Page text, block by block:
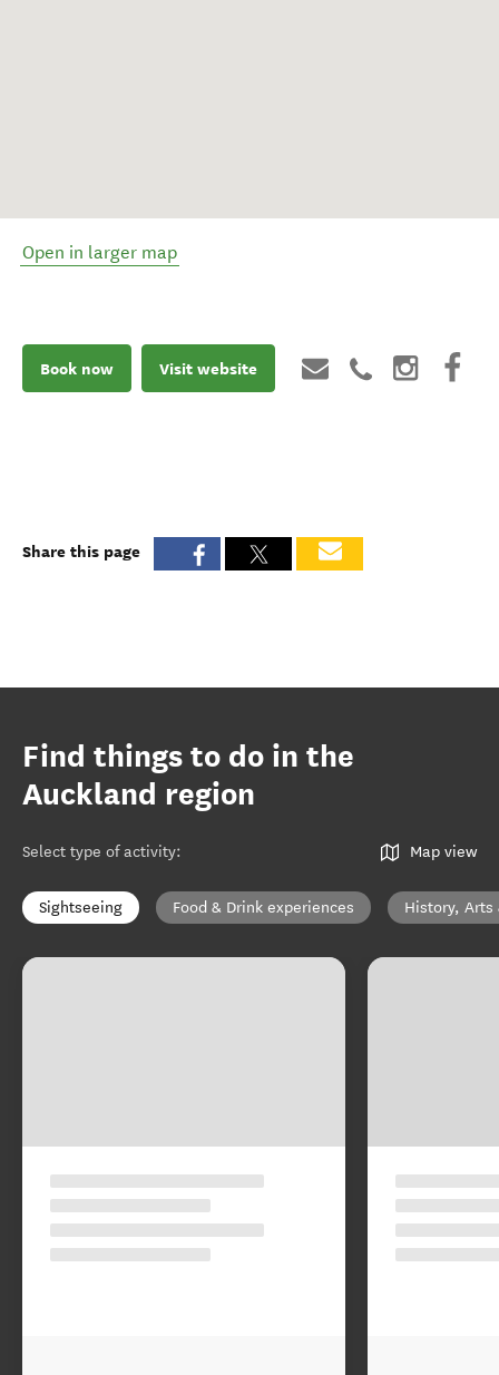
Open in larger map
Book now Visit website
Share this page
Find things to do in the
Auckland region
Select type of activity: Map view
Sightseeing Food & Drink experiences History, Arts